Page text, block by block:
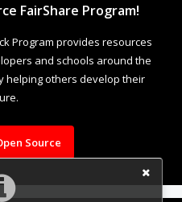
FairShare Program!
Program provides resources
and schools around the
helping others develop their
Source